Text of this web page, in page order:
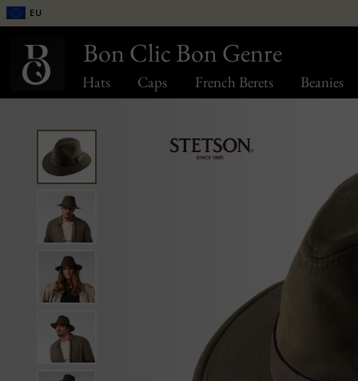
Hats Caps French Berets Beanies
EU
Bon Clic Bon Genre